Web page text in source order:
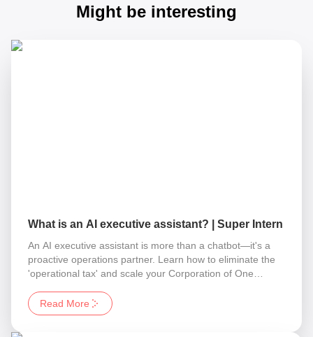
Might be interesting
What is an AI executive assistant? | Super Intern
An AI executive assistant is more than a chatbot—it's a
proactive operations partner. Learn how to eliminate the
'operational tax' and scale your Corporation of One
Read More